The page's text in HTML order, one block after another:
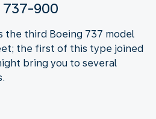
737-900
the third Boeing 737 model
the first of this type joined
bring you to several